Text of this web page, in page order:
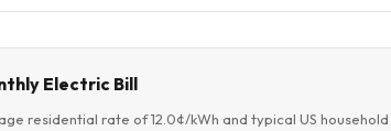
Electric Bill
residential rate of 12.0¢/kWh and typical US household